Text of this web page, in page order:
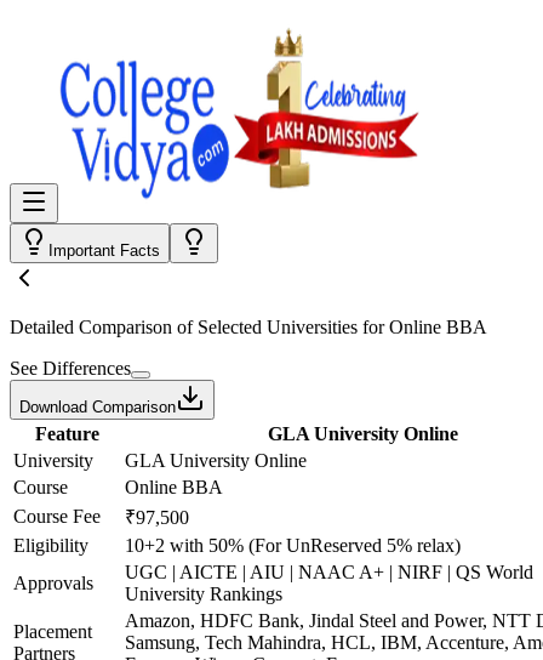
Important Facts
Detailed Comparison of Selected Universities forOnline BBA
See Differences
Download Comparison
Feature
GLA University Online
University
GLA University Online
Course
Online BBA
Course Fee
₹97,500
Eligibility
10+2 with 50% (For UnReserved 5% relax)
Approvals
UGC | AICTE | AIU | NAAC A+ | NIRF | QS World
University Rankings
Placement
Partners
Amazon, HDFC Bank, Jindal Steel and Power, NTT
Samsung, Tech Mahindra, HCL, IBM, Accenture,